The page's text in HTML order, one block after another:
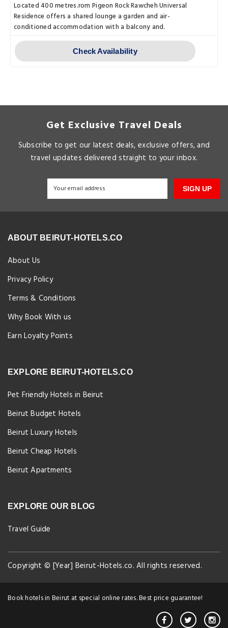
Located 400 metres.rom Pigeon Rock Rawcheh Universal
Residence offers a shared lounge a garden and air-
conditioned accommodation with a balcony and.
Check Availability
Get Exclusive Travel Deals
Subscribe to get our latest deals, exclusive offers, and
travel updates delivered straight to your inbox.
SIGN UP
ABOUT BEIRUT-HOTELS.CO
About Us
Privacy Policy
Terms & Conditions
Why Book With us
Earn Loyalty Points
EXPLORE BEIRUT-HOTELS.CO
Pet Friendly Hotels in Beirut
Beirut Budget Hotels
Beirut Luxury Hotels
Beirut Cheap Hotels
Beirut Apartments
EXPLORE OUR BLOG
Travel Guide
Copyright © [Year] Beirut-Hotels.co. All rights reserved.
Book hotels in Beirut at special online rates. Best price guarantee!